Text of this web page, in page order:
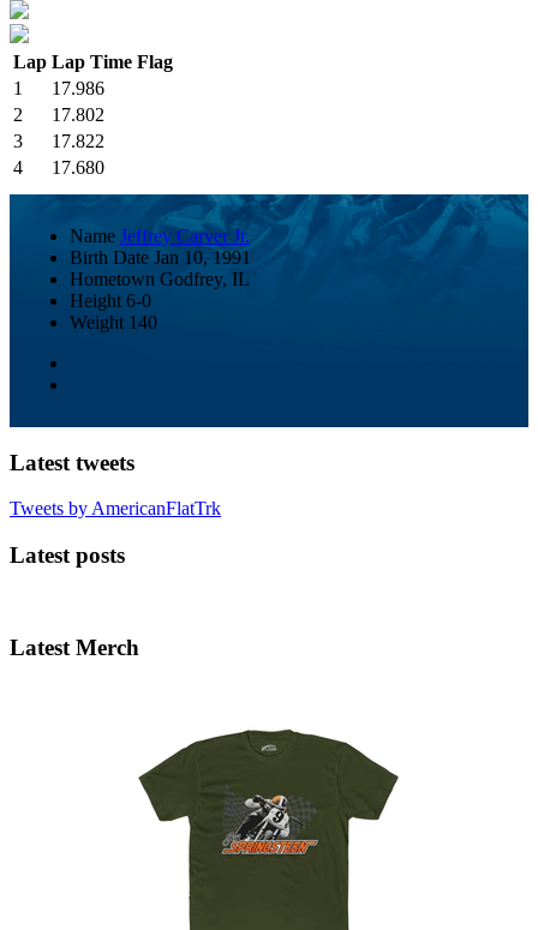
Lap Lap Time Flag
1
17.986
2
17.802
3
17.822
4
17.680
Name Jeffrey Carver Jr.
Birth Date Jan 10, 1991
Hometown Godfrey, IL
Height 6-0
Weight 140
Latest tweets
Tweets by AmericanFlatTrk
Latest posts
Latest Merch